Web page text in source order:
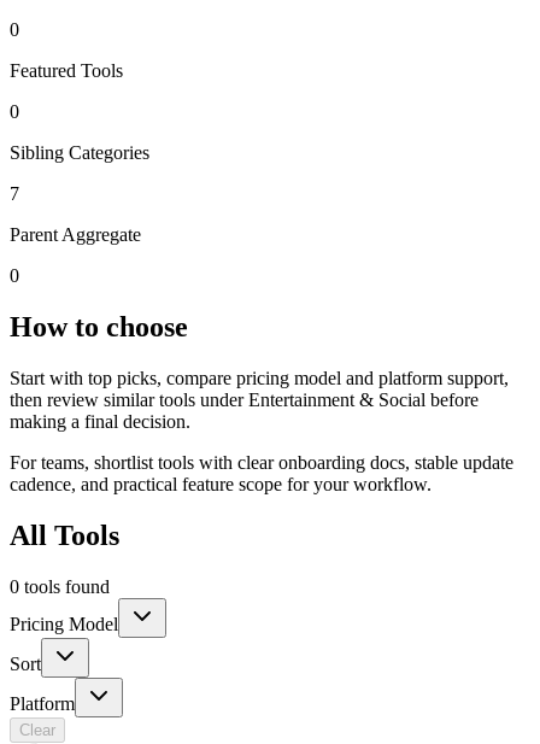
0
Featured Tools
0
Sibling Categories
7
Parent Aggregate
0
How to choose
Start with top picks, compare pricing model and platform support,
then review similar tools under Entertainment & Social before
making a final decision.
For teams, shortlist tools with clear onboarding docs, stable update
cadence, and practical feature scope for your workflow.
All Tools
0 tools found
Pricing Model
Sort
Platform
Clear